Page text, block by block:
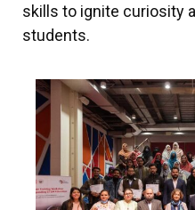
skills to ignite curiosity
students.